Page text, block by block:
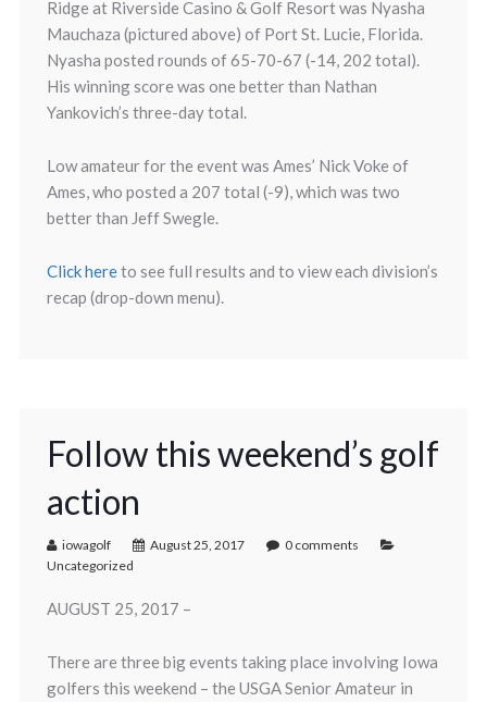
Ridge at Riverside Casino & Golf Resort was Nyasha
Mauchaza (pictured above) of Port St. Lucie, Florida.
Nyasha posted rounds of 65-70-67 (-14, 202 total).
His winning score was one better than Nathan
Yankovich’s three-day total.
Low amateur for the event was Ames’ Nick Voke of
Ames, who posted a 207 total (-9), which was two
better than Jeff Swegle.
Click hereto see full results and to view each division’s
recap (drop-down menu).
Follow this weekend’s golf
action
iowagolf August 25, 2017
0 comments
Uncategorized
AUGUST 25, 2017 –
There are three big events taking place involving Iowa
golfers this weekend – the USGA Senior Amateur in